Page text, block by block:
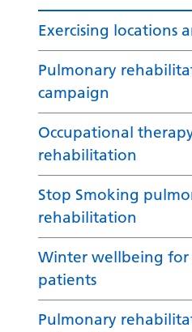
Exercising locations
Pulmonary
campaign
Occupational
rehabilitation
Stop Smoking
rehabilitation
Winter wellbeing for
patients
Pulmonary